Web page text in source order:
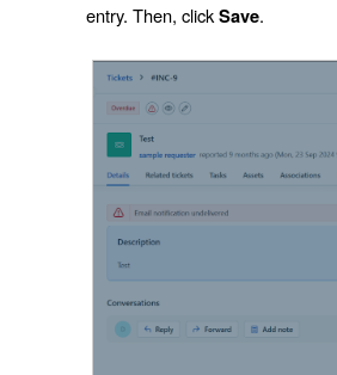
entry. Then, clickSave.